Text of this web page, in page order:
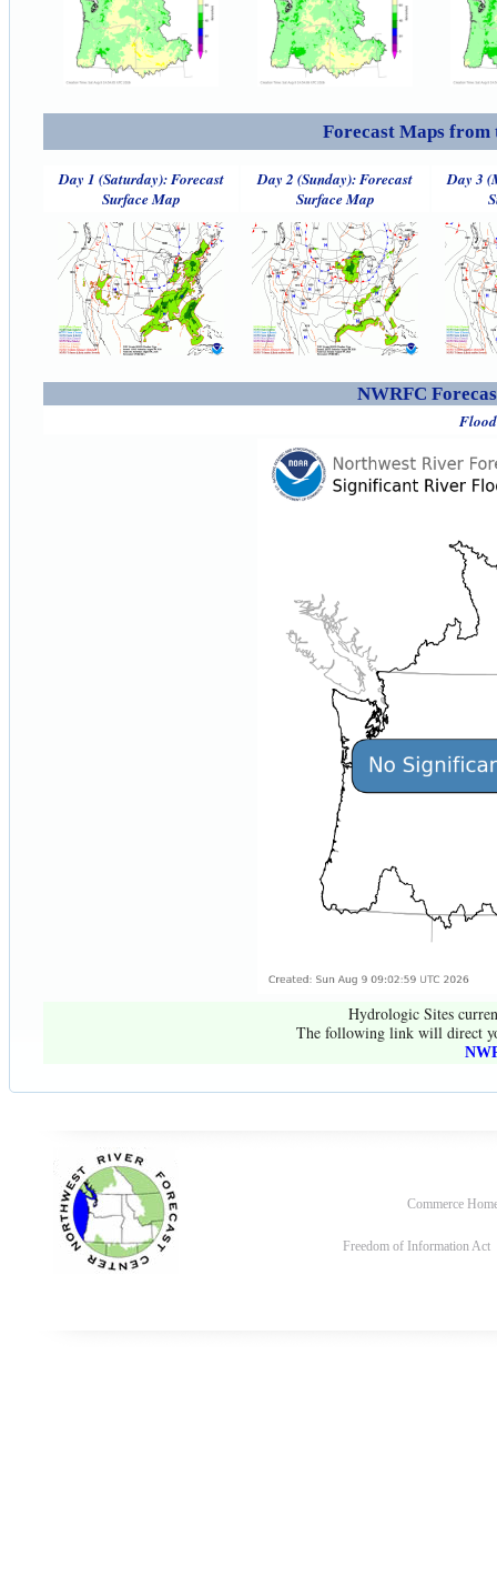
Forecast Maps from
Day 1 (Saturday): Forecast
Surface Map
Day 2 (Sunday): Forecast
Surface Map
Day 3
NWRFC
Hydrologic Sites
The following link will direct
Commerce
Freedom of Information Act